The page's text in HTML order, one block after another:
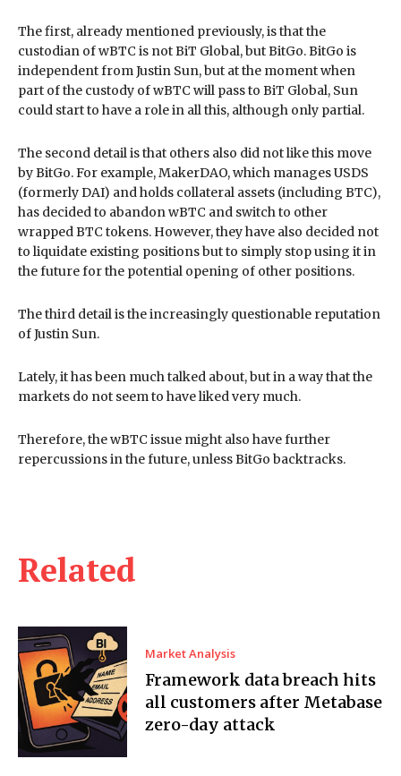
Related
Market Analysis
Framework data breach hits
all customers after Metabase
zero-day attack
The first, already mentioned previously, is that the
custodian of wBTC is not BiT Global, but BitGo. BitGo is
independent from Justin Sun, but at the moment when
part of the custody of wBTC will pass to BiT Global, Sun
could start to have a role in all this, although only partial.
The second detail is that others also did not like this move
by BitGo. For example, MakerDAO, which manages USDS
(formerly DAI) and holds collateral assets (including BTC),
has decided to abandon wBTC and switch to other
wrapped BTC tokens. However, they have also decided not
to liquidate existing positions but to simply stop using it in
the future for the potential opening of other positions.
The third detail is the increasingly questionable reputation
of Justin Sun.
Lately, it has been much talked about, but in a way that the
markets do not seem to have liked very much.
Therefore, the wBTC issue might also have further
repercussions in the future, unless BitGo backtracks.